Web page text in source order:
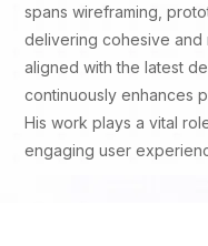
spans wireframing,
delivering cohesive and
aligned with the latest
continuously enhances
His work plays a vital
engaging user